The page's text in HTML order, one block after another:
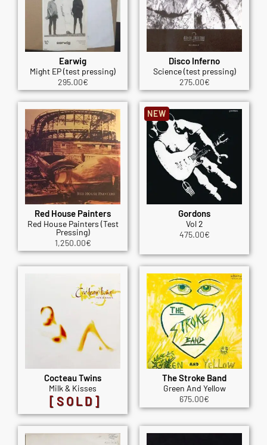
Earwig
Might EP (test pressing)
295.00€
Disco Inferno
Science (test pressing)
275.00€
Red House Painters
Red House Painters (Test
Pressing)
1,250.00€
Gordons
Vol 2
475.00€
NEW
Cocteau Twins
Milk & Kisses
[SOLD]
The Stroke Band
Green And Yellow
675.00€